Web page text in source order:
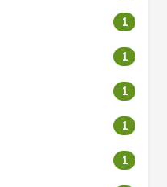
1
1
1
1
1